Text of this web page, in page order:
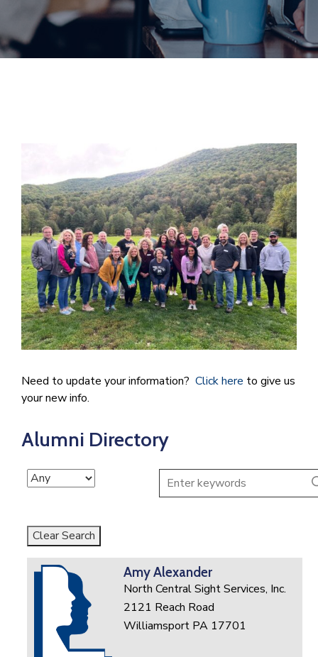
Join
Now
Need to update your information? Click here to give us
your new info.
Alumni Directory
Clear Search
Amy Alexander
North Central Sight Services, Inc.
2121 Reach Road
Williamsport PA 17701